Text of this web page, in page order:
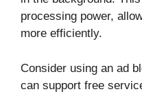
processing power,
more efficiently.
Consider using an ad
can support free